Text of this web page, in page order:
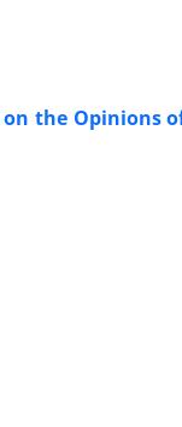
the Opinions